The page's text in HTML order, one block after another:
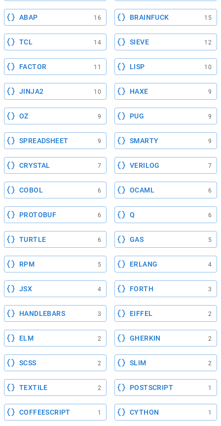
ABAP 16 BRAINFUCK 15
TCL 14 SIEVE 12
FACTOR 11 LISP 10
JINJA2 10 HAXE 9
OZ 9 PUG 9
SPREADSHEET 9 SMARTY 9
CRYSTAL 7 VERILOG 7
COBOL 6 OCAML 6
PROTOBUF 6 Q 6
TURTLE 6 GAS 5
RPM 5 ERLANG 4
JSX 4 FORTH 3
HANDLEBARS 3 EIFFEL 2
ELM 2 GHERKIN 2
SCSS 2 SLIM 2
TEXTILE 2 POSTSCRIPT 1
COFFEESCRIPT 1 CYTHON 1